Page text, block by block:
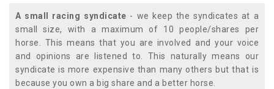
A small racing syndicate - we keep the syndicates at a
small size, with a maximum of 10 people/shares per
horse. This means that you are involved and your voice
and opinions are listened to. This naturally means our
syndicate is more expensive than many others but that is
because you own a big share and a better horse.